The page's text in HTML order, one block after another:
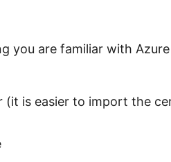
you are familiar with
(it is easier to import the